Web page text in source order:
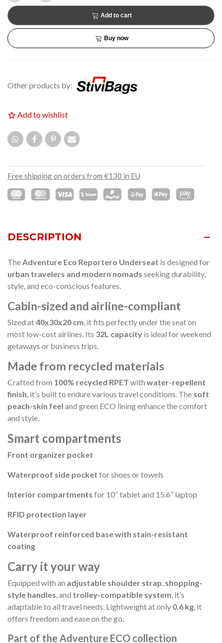
Add to cart
Buy now
Other products by:
Add to wishlist
Free shipping on orders from €130 in EU
DESCRIPTION
The Adventure Eco Reportero Underseat is designed for
urban travelers and modern nomads seeking durability,
style, and eco-conscious features.
Cabin-sized and airline-compliant
Sized at40x30x20 cm , it fits perfectly under the seat on
most low-cost airlines. Its 32L capacity is ideal for weekend
getaways or business trips.
Made from recycled materials
Crafted from 100% recycled RPET with water-repellent
finish , it’s built to endure various travel conditions. The soft
peach-skin feel and green ECO lining enhance the comfort
and style.
Smart compartments
Front organizer pocket
Waterproof side pocket for shoes or towels
Interior compartments for 10” tablet and 15.6” laptop
RFID protection layer
Waterproof reinforced base with stain-resistant
coating
Carry it your way
Equipped with an adjustable shoulder strap shopping-
style handles , and trolley-compatible system , it’s
adaptable to all travel needs. Lightweight at only 0.6 kg , it
offers freedom and ease on the go.
Part of the Adventure ECO collection